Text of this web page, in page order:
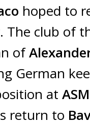
hoped to
. The club of
of
German
atASM
return to